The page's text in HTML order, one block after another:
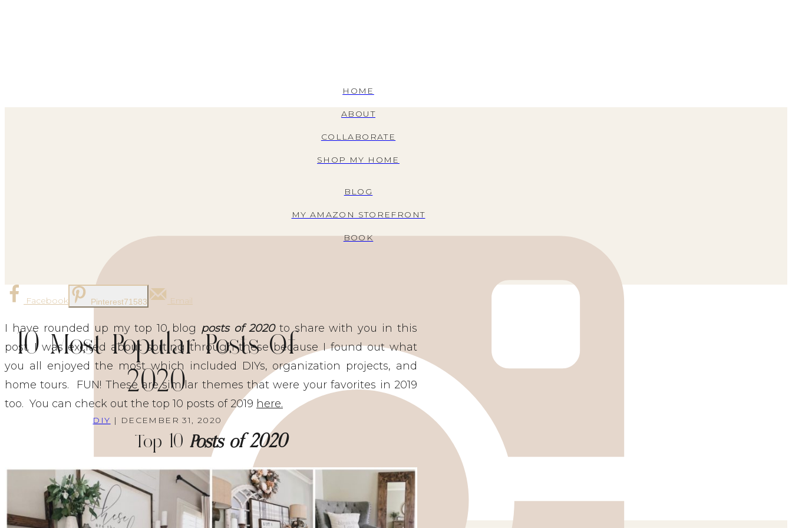
HOME
ABOUT
COLLABORATE
SHOP MY HOME
BLOG
MY AMAZON STOREFRONT
BOOK
10 Most Popular Posts Of
2020
DIY | DECEMBER 31, 2020
Facebook Pinterest71583 Email
I have rounded up my top 10 blog posts of 2020to share with you in this
post. I was excited about sorting through these because I found out what
you all enjoyed the most which included DIYs, organization projects, and
home tours. FUN! These are similar themes that were your favorites in 2019
too. You can check out the top 10 posts of 2019 here.
Top 10 Posts of 2020